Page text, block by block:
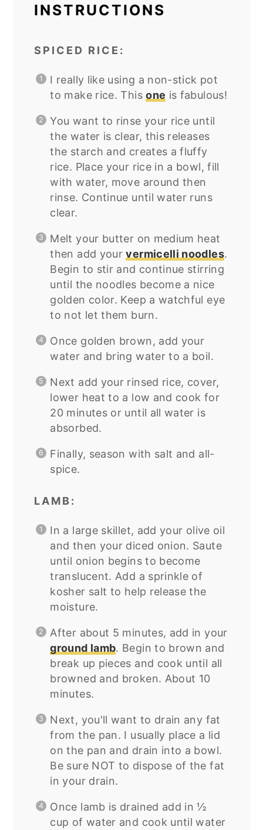
INSTRUCTIONS
SPICED RICE:
I really like using a non-stick pot
to make rice. Thisone is fabulous!
You want to rinse your rice until
the water is clear, this releases
the starch and creates a fluffy
rice. Place your rice in a bowl, fill
with water, move around then
rinse. Continue until water runs
clear.
Melt your butter on medium heat
then add yourvermicelli noodles.
Begin to stir and continue stirring
until the noodles become a nice
golden color. Keep a watchful eye
to not let them burn.
Once golden brown, add your
water and bring water to a boil.
Next add your rinsed rice, cover,
lower heat to a low and cook for
20 minutes or until all water is
absorbed.
Finally, season with salt and all-
spice.
LAMB:
In a large skillet, add your olive oil
and then your diced onion. Saute
until onion begins to become
translucent. Add a sprinkle of
kosher salt to help release the
moisture.
After about 5 minutes, add in your
ground lamb. Begin to brown and
break up pieces and cook until all
browned and broken. About 10
minutes.
Next, you'll want to drain any fat
from the pan. I usually place a lid
on the pan and drain into a bowl.
Be sure NOT to dispose of the fat
in your drain.
Once lamb is drained add in ½
cup of water and cook until water